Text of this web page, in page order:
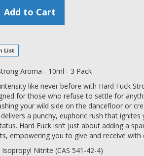
Add to Cart
List
Aroma - 10ml - 3 Pack
like never before with Hard Fuck
for those who refuse to settle for
your wild side on the dancefloor or
a punchy, euphoric rush that
Hard Fuck isn’t just about adding a
empowering you to give and receive with
Nitrite (CAS 541-42-4)